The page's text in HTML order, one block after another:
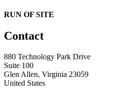
RUN OF SITE
Contact
880 Technology Park Drive
Suite 100
Glen Allen, Virginia 23059
United States